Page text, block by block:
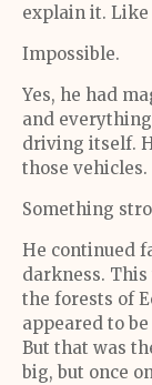
explain it.
Impossible.
Yes, he had
and
driving itself.
those
Something
He continued
darkness.
the forests of
appeared to
But that was
big, but once